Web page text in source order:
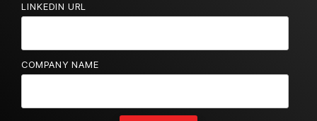
LINKEDIN URL
COMPANY NAME